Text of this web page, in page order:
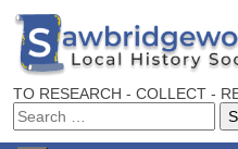
TO RESEARCH - COLLECT -